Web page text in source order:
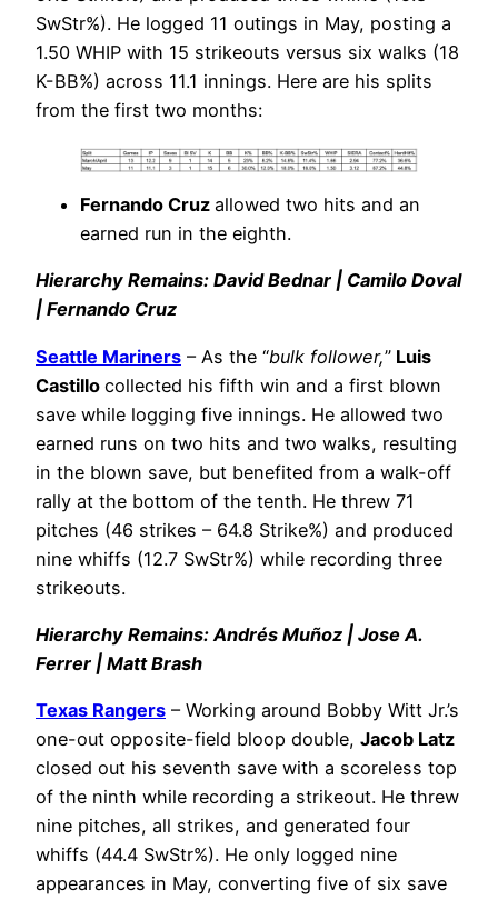
SwStr%). He logged 11 outings in May, posting a
1.50 WHIP with 15 strikeouts versus six walks (18
K-BB%) across 11.1 innings. Here are his splits
from the first two months:
Fernando Cruz allowed two hits and an
earned run in the eighth.
Hierarchy Remains: David Bednar | Camilo Doval
| Fernando Cruz
Seattle Mariners – As the “bulk follower,” Luis
Castillo collected his fifth win and a first blown
save while logging five innings. He allowed two
earned runs on two hits and two walks, resulting
in the blown save, but benefited from a walk-off
rally at the bottom of the tenth. He threw 71
pitches (46 strikes – 64.8 Strike%) and produced
nine whiffs (12.7 SwStr%) while recording three
strikeouts.
Hierarchy Remains: Andrés Muñoz | Jose A.
Ferrer | Matt Brash
Texas Rangers – Working around Bobby Witt Jr.’s
one-out opposite-field bloop double, Jacob Latz
closed out his seventh save with a scoreless top
of the ninth while recording a strikeout. He threw
nine pitches, all strikes, and generated four
whiffs (44.4 SwStr%). He only logged nine
appearances in May, converting five of six save